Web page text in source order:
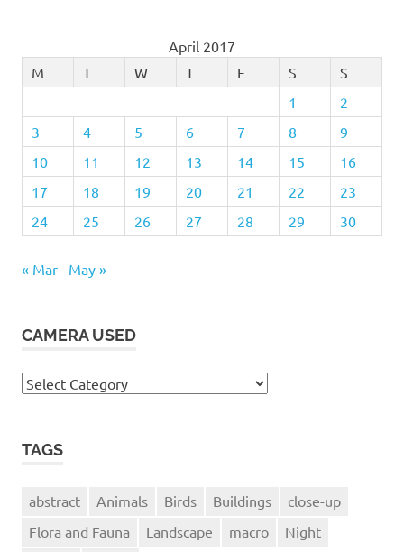
April 2017
M
T W T F S
S
1
2
3
4 5 6 7 8
9
10
11 12 13 14 15
16
17
18 19 20 21 22
23
24
25 26 27 28 29 30
« Mar May »
CAMERA USED
Camera
TAGS
abstract Animals Birds Buildings
close-up
Flora and Fauna
Landscape macro
Night